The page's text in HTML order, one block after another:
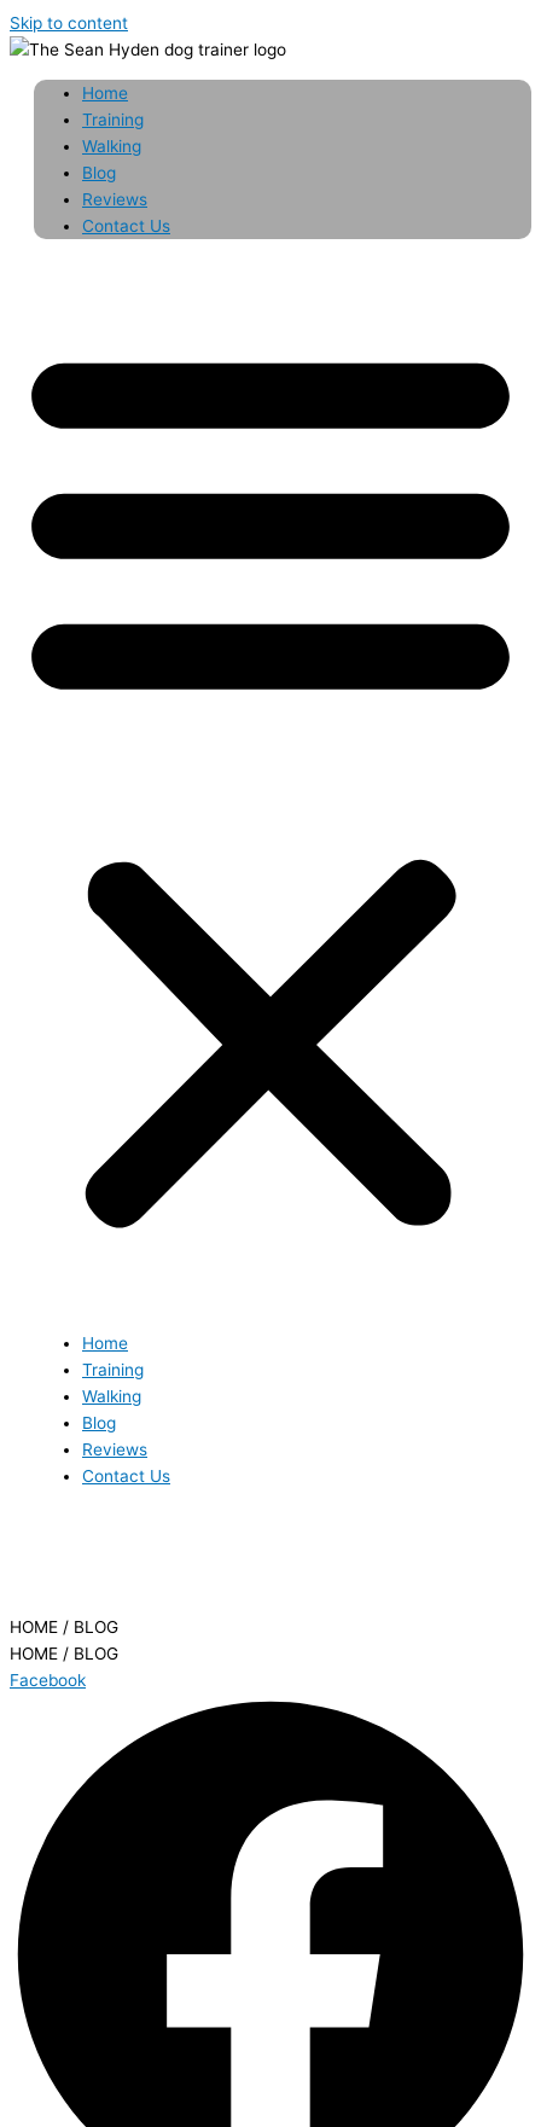
Skip to content
Home
Training
Walking
Blog
Reviews
Contact Us
Home
Training
Walking
Blog
Reviews
Contact Us
HOME / BLOG
HOME / BLOG
Facebook